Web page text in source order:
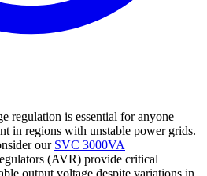
regulation is essential for anyone
in regions with unstable power grids.
our SVC 3000VA
(AVR) provide critical
output voltage despite variations in